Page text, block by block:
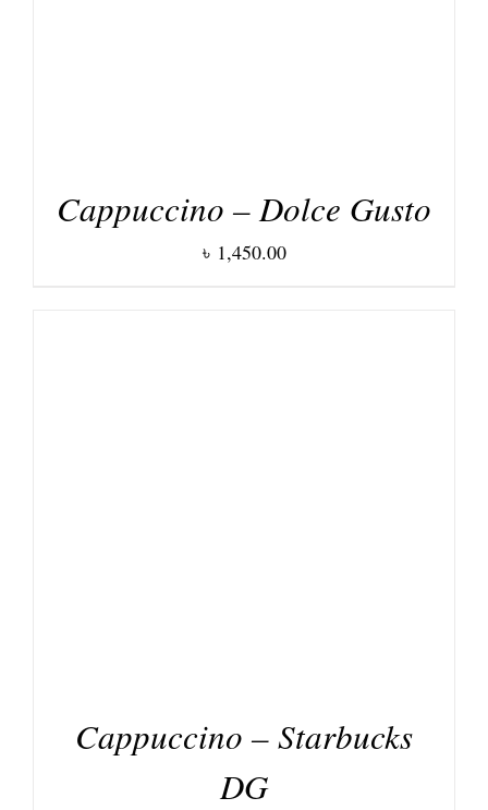
Cappuccino – Dolce Gusto
৳ 1,450.00
Cappuccino – Starbucks
DG